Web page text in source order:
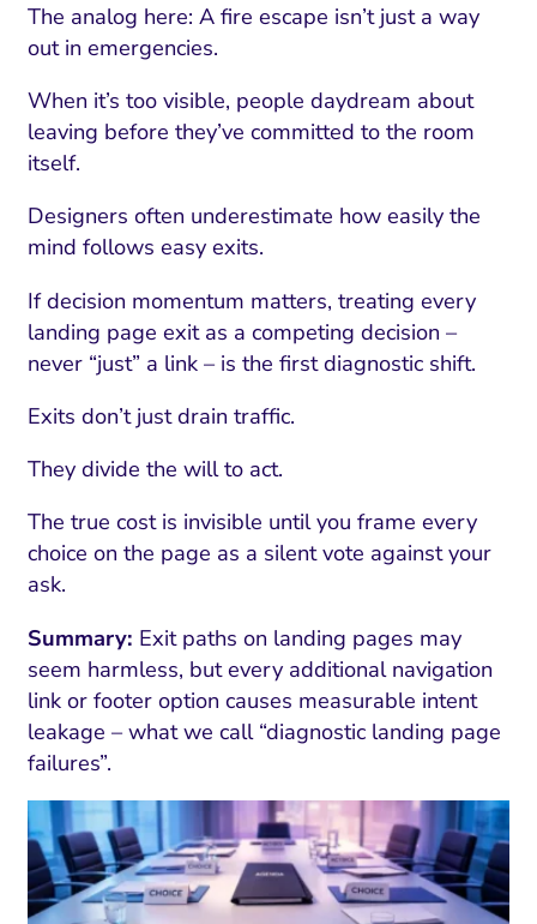
The analog here: A fire escape isn’t just a way
out in emergencies.
When it’s too visible, people daydream about
leaving before they’ve committed to the room
itself.
Designers often underestimate how easily the
mind follows easy exits.
If decision momentum matters, treating every
landing page exit as a competing decision –
never “just” a link – is the first diagnostic shift.
Exits don’t just drain traffic.
They divide the will to act.
The true cost is invisible until you frame every
choice on the page as a silent vote against your
ask.
Summary: Exit paths on landing pages may
seem harmless, but every additional navigation
link or footer option causes measurable intent
leakage – what we call “diagnostic landing page
failures”.